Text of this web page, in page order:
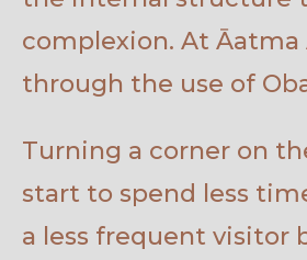
complexion. At
through the use of
Turning a corner on
start to spend less
a less frequent visitor